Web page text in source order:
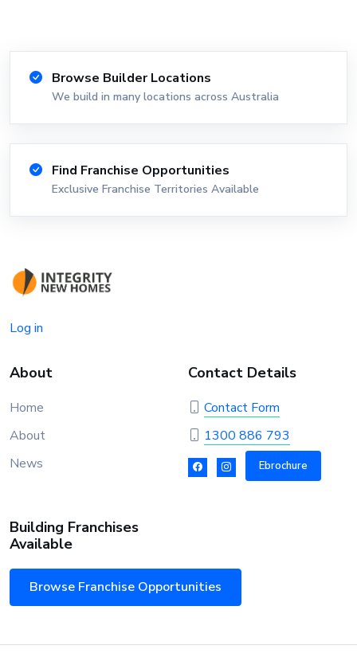
Browse Builder Locations
We build in many locations across Australia
Find Franchise Opportunities
Exclusive Franchise Territories Available
Log in
About
Home
About
News
Contact Details
Contact Form
1300 886 793
Ebrochure
Building Franchises
Available
Browse Franchise Opportunities